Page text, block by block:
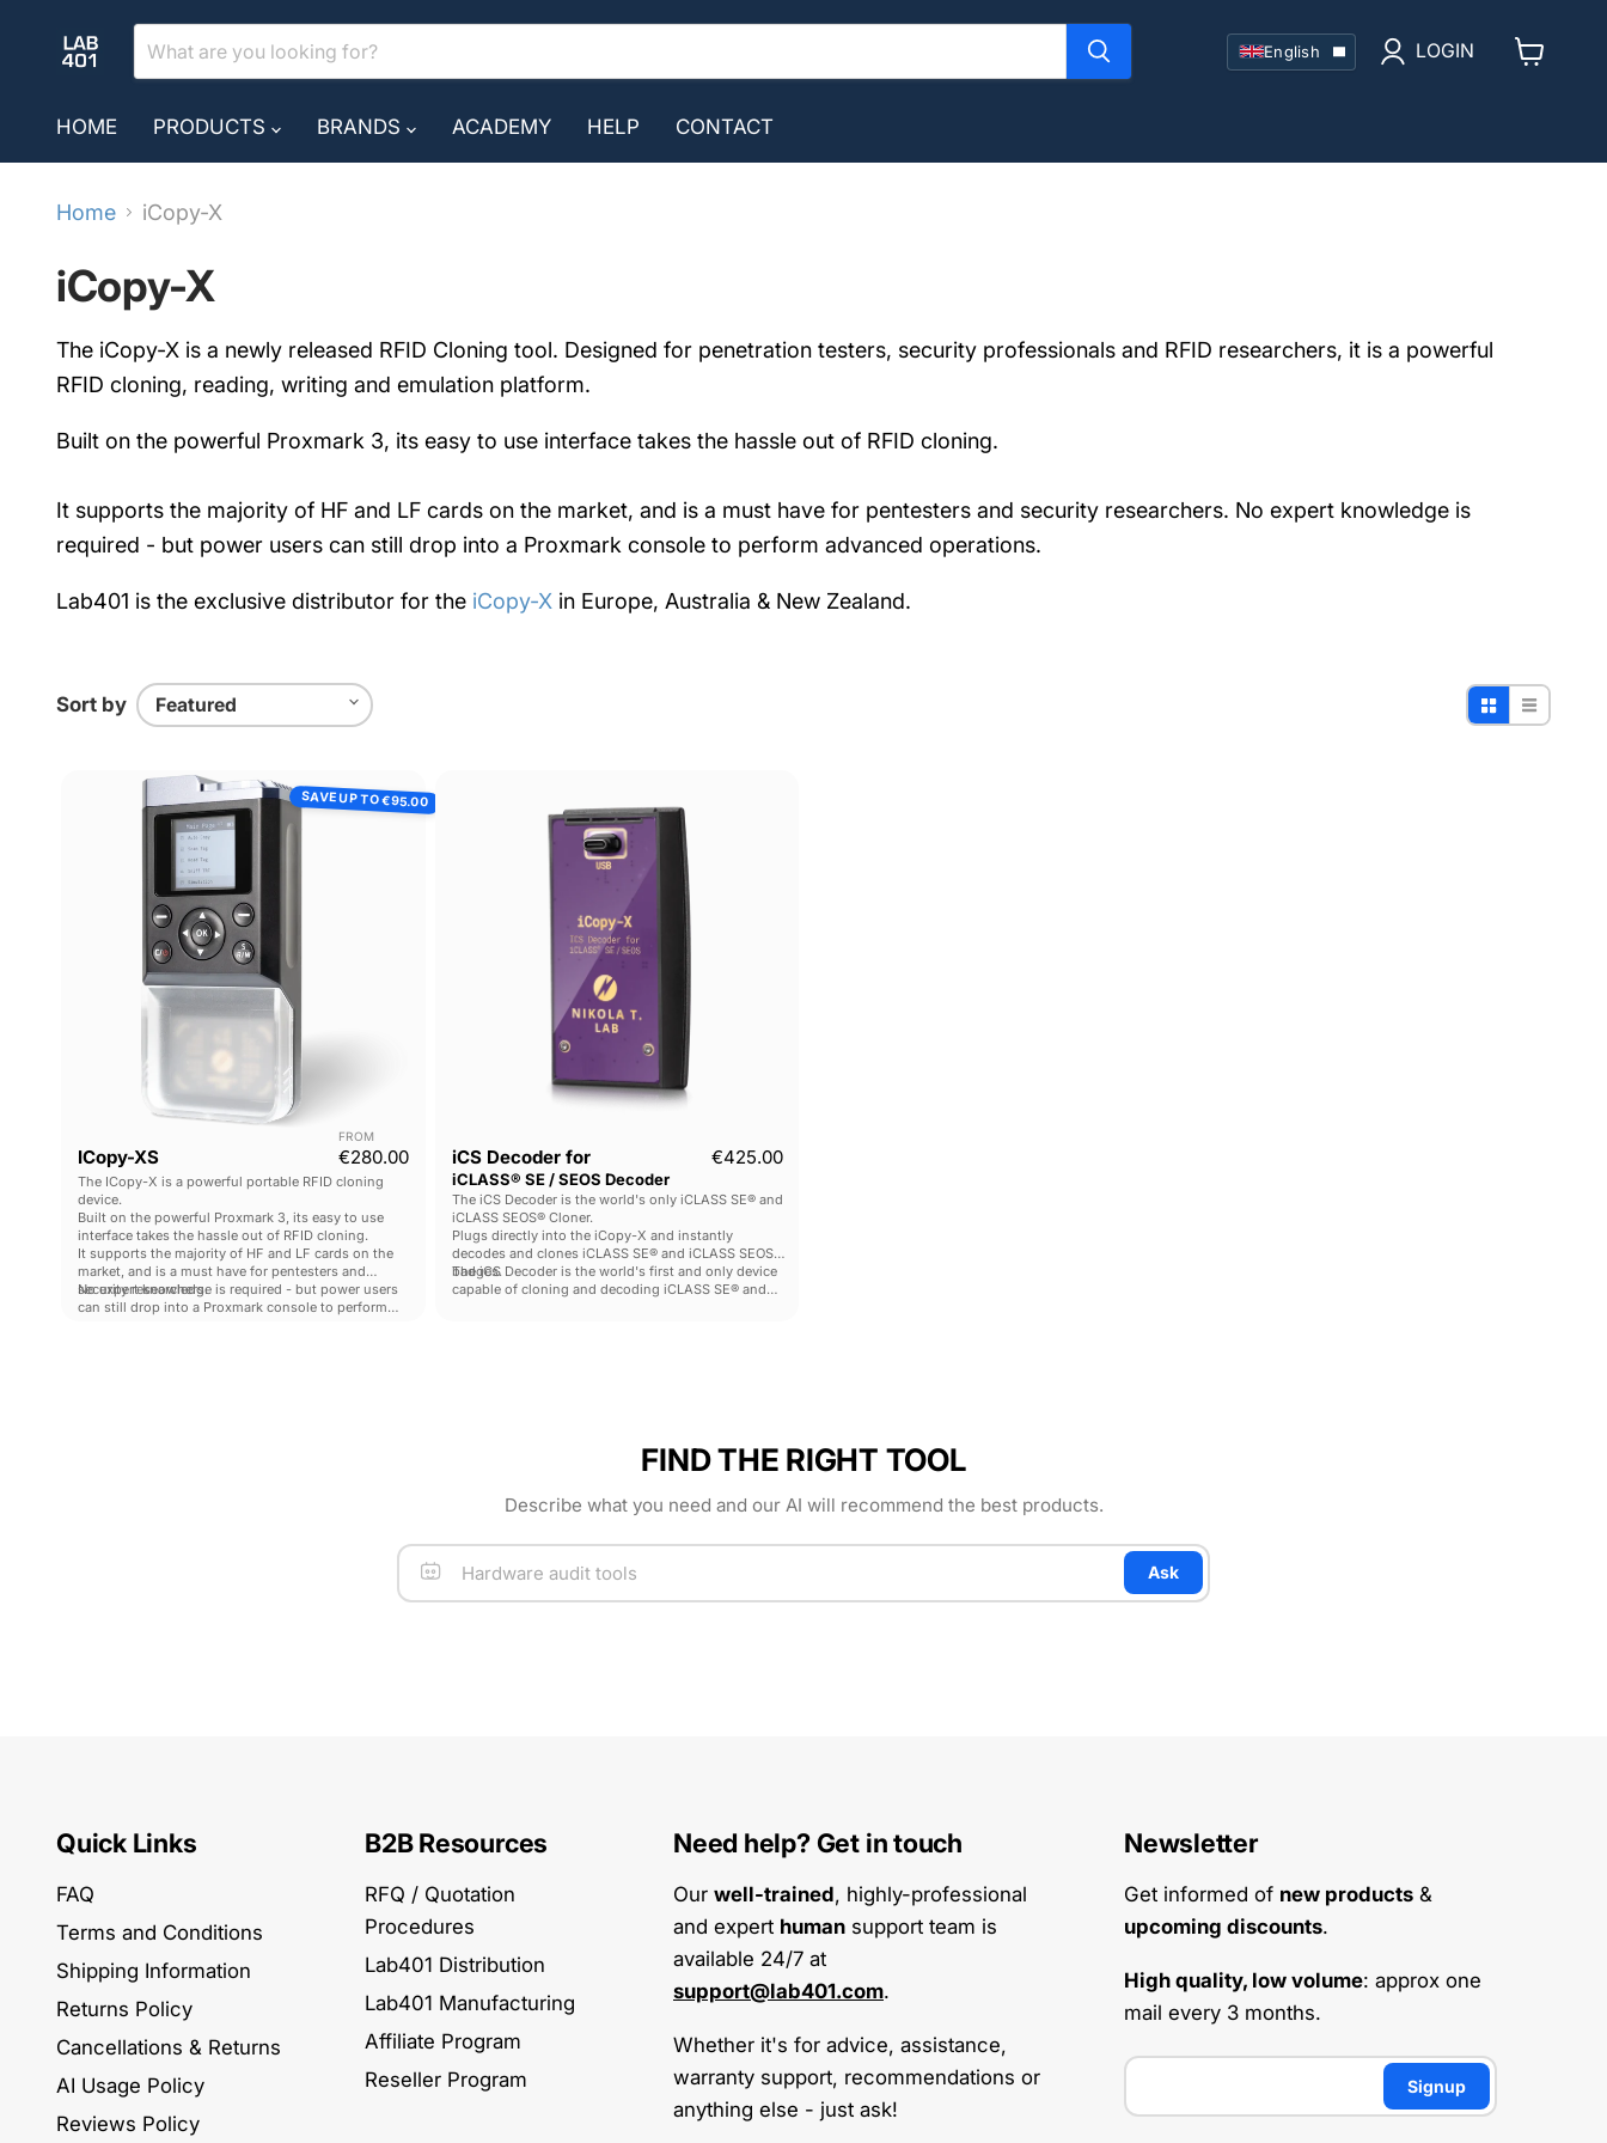
Language
English LOGIN
HOME PRODUCTS BRANDS ACADEMY HELP CONTACT
Home iCopy-X
iCopy-X
The iCopy-X is a newly released RFID Cloning tool. Designed for penetration testers, security professionals and RFID researchers, it is a powerful
RFID cloning, reading, writing and emulation platform.
Built on the powerful Proxmark 3, its easy to use interface takes the hassle out of RFID cloning.
It supports the majority of HF and LF cards on the market, and is a must have for pentesters and security researchers. No expert knowledge is
required - but power users can still drop into a Proxmark console to perform advanced operations.
Lab401 is the exclusive distributor for the iCopy-X in Europe, Australia & New Zealand.
Sort by
SAVE UP TO€95.00
ICopy-
XS
ICopy-XS
FROM
Current price
€280.00
The ICopy-X is a powerful portable RFID cloning
device.
Built on the powerful Proxmark 3, its easy to use
interface takes the hassle out of RFID cloning.
It supports the majority of HF and LF cards on the
market, and is a must have for pentesters and
security researchers.
No expert knowledge is required - but power users
can still drop into a Proxmark console to perform
Decoder
for
iCLASS®
SE
SEOS
Decoder
iCS Decoder for €425.00
iCLASS® SE / SEOS Decoder
The iCS Decoder is the world's only iCLASS SE® and
iCLASS SEOS® Cloner.
Plugs directly into the iCopy-X and instantly
decodes and clones iCLASS SE® and iCLASS SEOS®
badges.
The iCS Decoder is the world's first and only device
capable of cloning and decoding iCLASS SE® and
FIND THE RIGHT TOOL
Describe what you need and our AI will recommend the best products.
Ask
Quick Links
FAQ
Terms and Conditions
Shipping Information
Returns Policy
Cancellations & Returns
AI Usage Policy
Reviews Policy
B2B Resources
RFQ / Quotation
Procedures
Lab401 Distribution
Lab401 Manufacturing
Affiliate Program
Reseller Program
Need help? Get in touch
Our well-trained, highly-professional
and expert human support team is
available 24/7 at
support@lab401.com.
Whether it's for advice, assistance,
warranty support, recommendations or
anything else - just ask!
Newsletter
Get informed of new products &
upcoming discounts.
High quality, low volume: approx one
mail every 3 months.
Signup